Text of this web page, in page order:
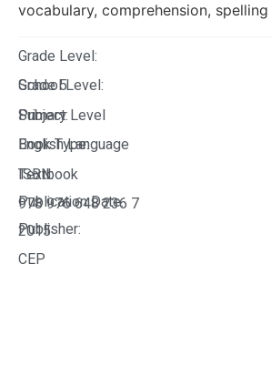
vocabulary, comprehension,
Grade Level:
Grade 5
School Level:
Primary Level
Subject:
English Language
Book Type:
Textbook
ISBN:
978 976 648 236 7
Publication Date:
2015
Publisher:
CEP